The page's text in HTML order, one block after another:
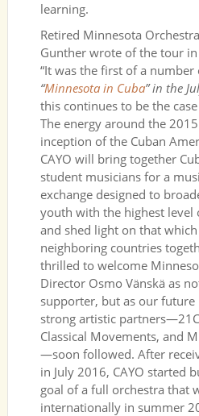
learning.
Retired Minnesota
Gunther wrote of the tour
“It was the first of a number
“Minnesota in Cuba” in the
this continues to be the
The energy around the
inception of the Cuban
CAYO will bring together
student musicians for a
exchange designed to
youth with the highest level
and shed light on that
neighboring countries
thrilled to welcome
Director Osmo Vänskä as
supporter, but as our
strong artistic
Classical Movements, and
—soon followed. After
in July 2016, CAYO started
goal of a full orchestra that
internationally in summer